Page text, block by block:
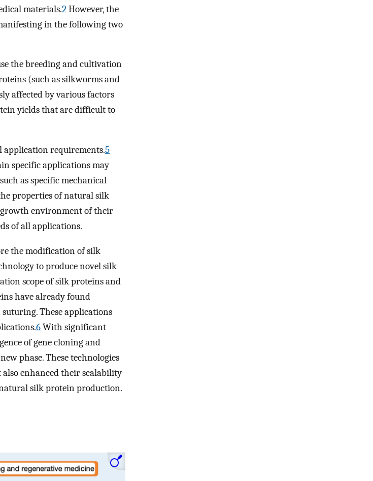
materials.2However, the
in the following two
the breeding and cultivation
(such as silkworms and
affected by various factors
yields that are difficult to
application requirements.5
specific applications may
as specific mechanical
properties of natural silk
environment of their
of all applications.
the modification of silk
to produce novel silk
scope of silk proteins and
have already found
These applications
6With significant
of gene cloning and
phase. These technologies
enhanced their scalability
silk protein production.